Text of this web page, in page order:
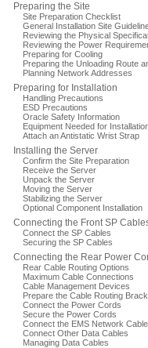
Preparing the Site
Site Preparation Checklist
General Installation Site
Reviewing the Physical
Reviewing the Power
Preparing for Cooling
Preparing the Unloading Route
Planning Network Addresses
Preparing for Installation
Handling Precautions
ESD Precautions
Oracle Safety Information
Equipment Needed for
Attach an Antistatic Wrist Strap
Installing the Server
Confirm the Site Preparation
Receive the Server
Unpack the Server
Moving the Server
Stabilizing the Server
Optional Component Installation
Connecting the Front SP
Connect the SP Cables
Securing the SP Cables
Connecting the Rear Power
Rear Cable Routing Options
Maximum Cable Connections
Cable Management Devices
Prepare the Cable Routing
Connect the Power Cords
Secure the Power Cords
Connect the EMS Network
Connect Other Data Cables
Managing Data Cables